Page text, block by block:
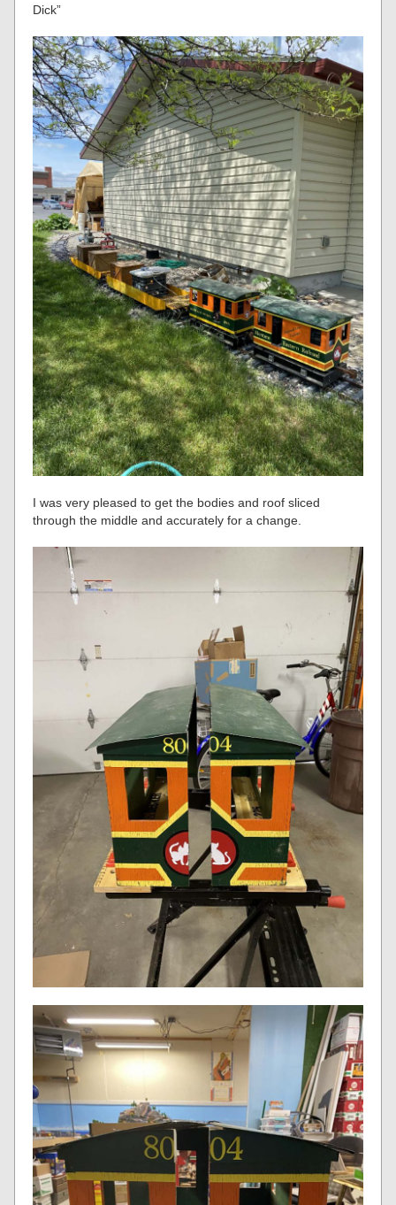
Dick”
I was very pleased to get the bodies and roof sliced
through the middle and accurately for a change.